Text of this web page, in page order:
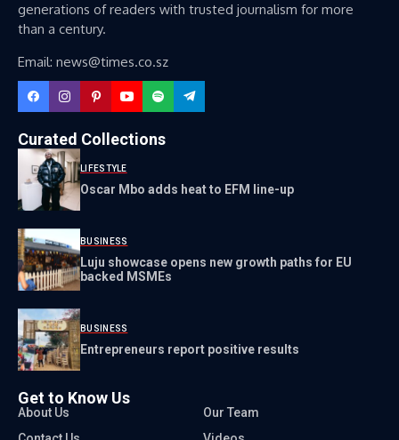
generations of readers with trusted journalism for more
than a century.
Email: news@times.co.sz
Curated Collections
LIFESTYLE
Oscar Mbo adds heat to EFM line-up
BUSINESS
Luju showcase opens new growth paths for EU
backed MSMEs
BUSINESS
Entrepreneurs report positive results
Get to Know Us
About Us
Our Team